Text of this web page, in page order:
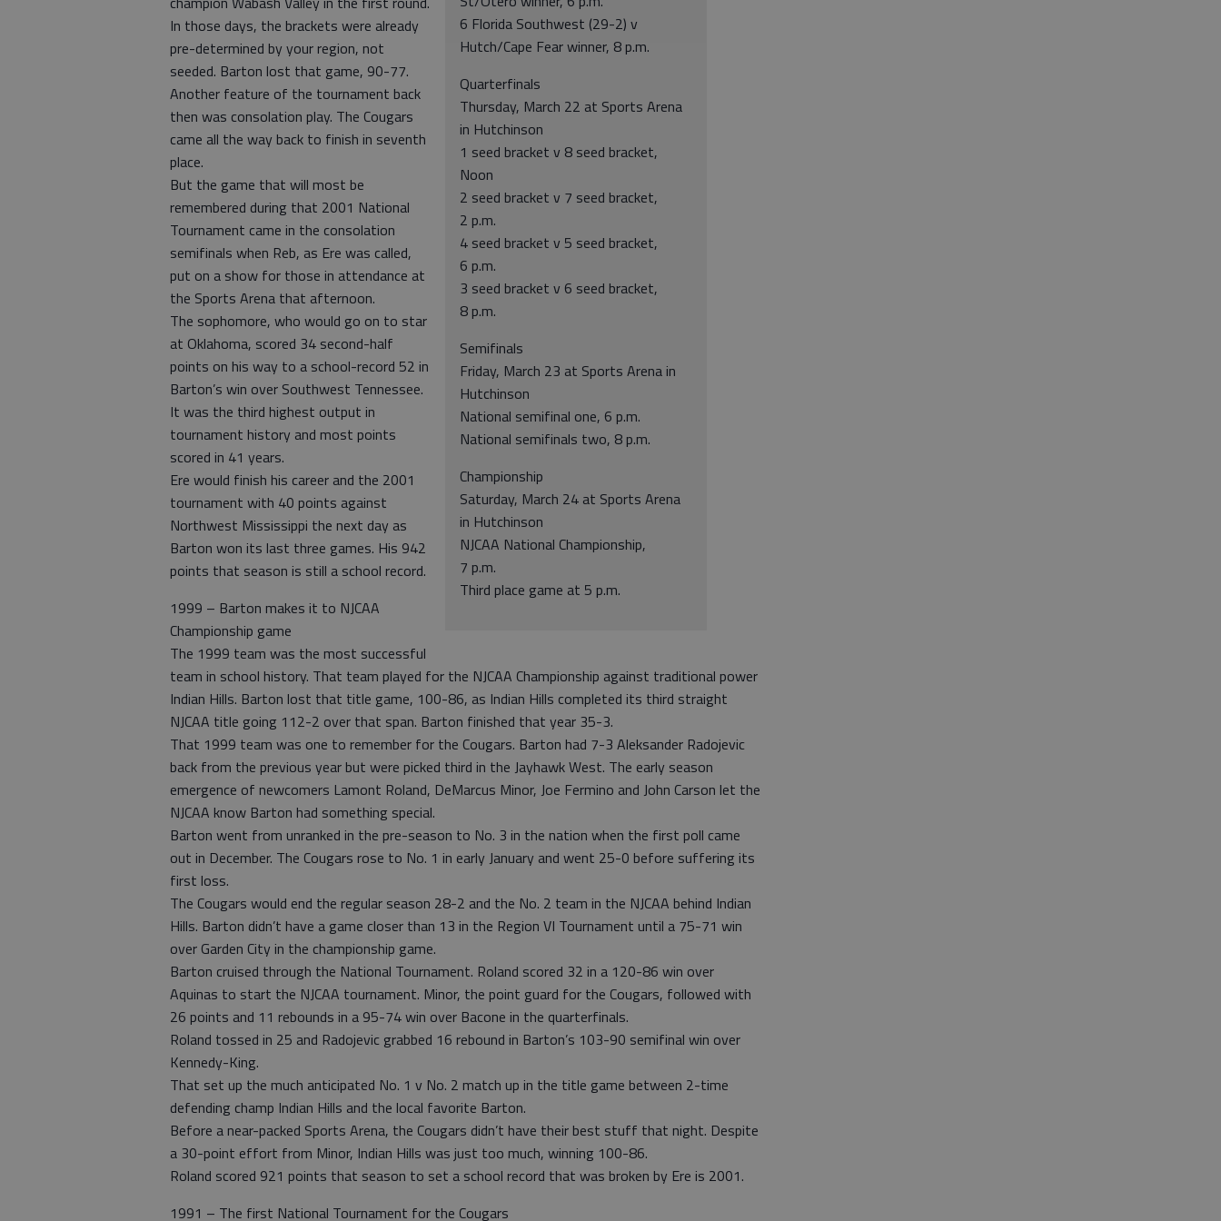
6 Florida Southwest (29-2) v
Hutch/Cape Fear winner, 8 p.m.
Quarterfinals
Thursday, March 22 at Sports Arena
in Hutchinson
1 seed bracket v 8 seed bracket,
Noon
2 seed bracket v 7 seed bracket,
2 p.m.
4 seed bracket v 5 seed bracket,
6 p.m.
3 seed bracket v 6 seed bracket,
8 p.m.
Semifinals
Friday, March 23 at Sports Arena in
Hutchinson
National semifinal one, 6 p.m.
National semifinals two, 8 p.m.
Championship
Saturday, March 24 at Sports Arena
in Hutchinson
NJCAA National Championship,
7 p.m.
Third place game at 5 p.m.
In those days, the brackets were already
pre-determined by your region, not
seeded. Barton lost that game, 90-77.
Another feature of the tournament back
then was consolation play. The Cougars
came all the way back to finish in seventh
place.
But the game that will most be
remembered during that 2001 National
Tournament came in the consolation
semifinals when Reb, as Ere was called,
put on a show for those in attendance at
the Sports Arena that afternoon.
The sophomore, who would go on to star
at Oklahoma, scored 34 second-half
points on his way to a school-record 52 in
Barton’s win over Southwest Tennessee.
It was the third highest output in
tournament history and most points
scored in 41 years.
Ere would finish his career and the 2001
tournament with 40 points against
Northwest Mississippi the next day as
Barton won its last three games. His 942
points that season is still a school record.
1999 – Barton makes it to NJCAA
Championship game
The 1999 team was the most successful
team in school history. That team played for the NJCAA Championship against traditional power
Indian Hills. Barton lost that title game, 100-86, as Indian Hills completed its third straight
NJCAA title going 112-2 over that span. Barton finished that year 35-3.
That 1999 team was one to remember for the Cougars. Barton had 7-3 Aleksander Radojevic
back from the previous year but were picked third in the Jayhawk West. The early season
emergence of newcomers Lamont Roland, DeMarcus Minor, Joe Fermino and John Carson let the
NJCAA know Barton had something special.
Barton went from unranked in the pre-season to No. 3 in the nation when the first poll came
out in December. The Cougars rose to No. 1 in early January and went 25-0 before suffering its
first loss.
The Cougars would end the regular season 28-2 and the No. 2 team in the NJCAA behind Indian
Hills. Barton didn’t have a game closer than 13 in the Region VI Tournament until a 75-71 win
over Garden City in the championship game.
Barton cruised through the National Tournament. Roland scored 32 in a 120-86 win over
Aquinas to start the NJCAA tournament. Minor, the point guard for the Cougars, followed with
26 points and 11 rebounds in a 95-74 win over Bacone in the quarterfinals.
Roland tossed in 25 and Radojevic grabbed 16 rebound in Barton’s 103-90 semifinal win over
Kennedy-King.
That set up the much anticipated No. 1 v No. 2 match up in the title game between 2-time
defending champ Indian Hills and the local favorite Barton.
Before a near-packed Sports Arena, the Cougars didn’t have their best stuff that night. Despite
a 30-point effort from Minor, Indian Hills was just too much, winning 100-86.
Roland scored 921 points that season to set a school record that was broken by Ere is 2001.
1991 – The first National Tournament for the Cougars